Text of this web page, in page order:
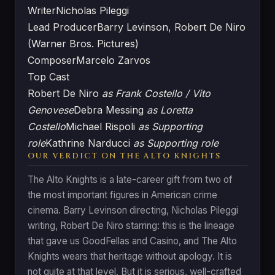
WriterNicholas Pileggi
Lead ProducerBarry Levinson, Robert De Niro
(Warner Bros. Pictures)
ComposerMarcelo Zarvos
Top Cast
Robert De Niro as Frank Costello / Vito
GenoveseDebra Messing as Loretta
CostelloMichael Rispoli as Supporting
roleKathrine Narducci as Supporting role
OUR VERDICT ON THE ALTO KNIGHTS
The Alto Knights is a late-career gift from two of
the most important figures in American crime
cinema. Barry Levinson directing, Nicholas Pileggi
writing, Robert De Niro starring: this is the lineage
that gave us GoodFellas and Casino, and The Alto
Knights wears that heritage without apology. It is
not quite at that level. But it is serious, well-crafted